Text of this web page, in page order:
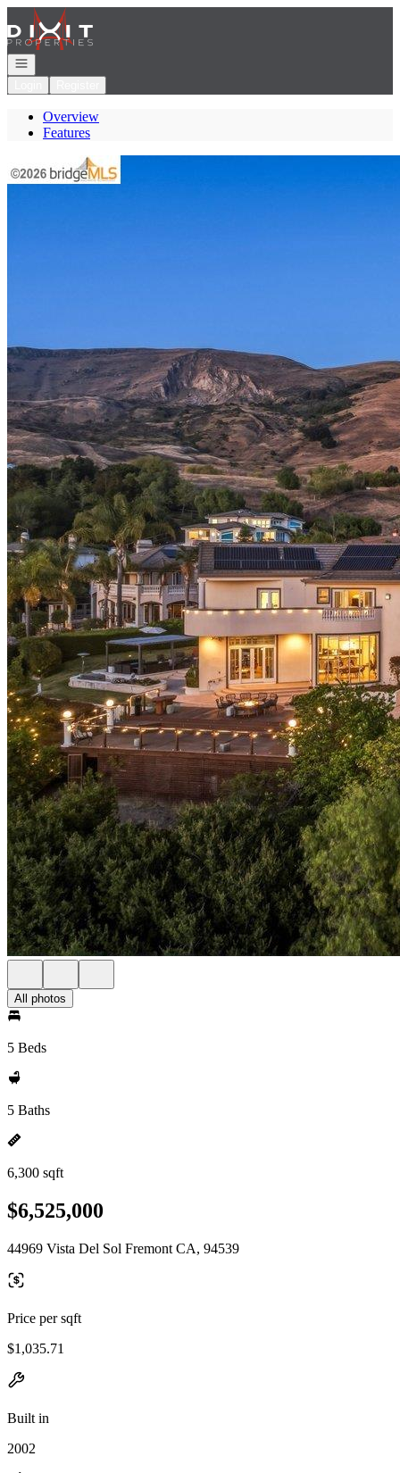
Go to: Homepage
Open navigation
Overview
Features
All photos
5 Beds
5 Baths
6,300 sqft
$6,525,000
44969 Vista Del Sol Fremont CA, 94539
Price per sqft
$1,035.71
Built in
2002